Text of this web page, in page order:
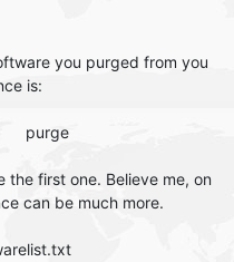
you purged from you
is:
the first one. Believe me, on
can be much more.